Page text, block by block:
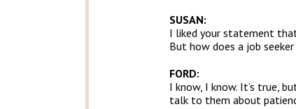
SUSAN:
I liked your statement
But how does a job
FORD:
I know, I know. It’s true,
talk to them about